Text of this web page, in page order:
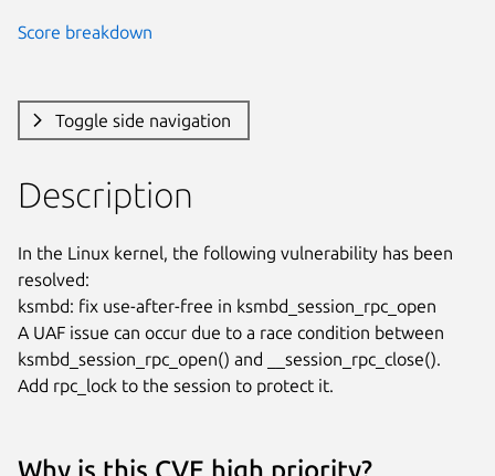
Score breakdown
Toggle side navigation
Description
In the Linux kernel, the following vulnerability has been
resolved:
ksmbd: fix use-after-free in ksmbd_session_rpc_open
A UAF issue can occur due to a race condition between
ksmbd_session_rpc_open() and __session_rpc_close().
Add rpc_lock to the session to protect it.